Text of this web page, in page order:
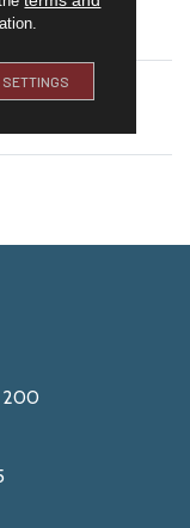
SD BCF
200
SETTINGS